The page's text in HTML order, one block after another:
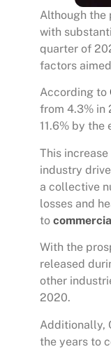
Although the
with
quarter of
factors
According to
from 4.3% in
11.6% by the
This
industry
a collective
losses and
to
With the
released
other
2020.
Additionally,
the years to